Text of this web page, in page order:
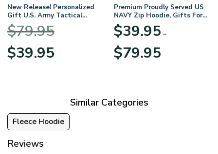
New Release! Personalized
Gift U.S. Army Tactical
Quarter Zip Hoodie
BLVTR220524A01AM
$79.95
Original
price
$39.95price
Premium Proudly Served US
NAVY Zip Hoodie, Gifts For
US Veterans, Gifts For
Veterans Day
$39.95 –
$79.95range:
Similar Categories
Fleece Hoodie
Reviews